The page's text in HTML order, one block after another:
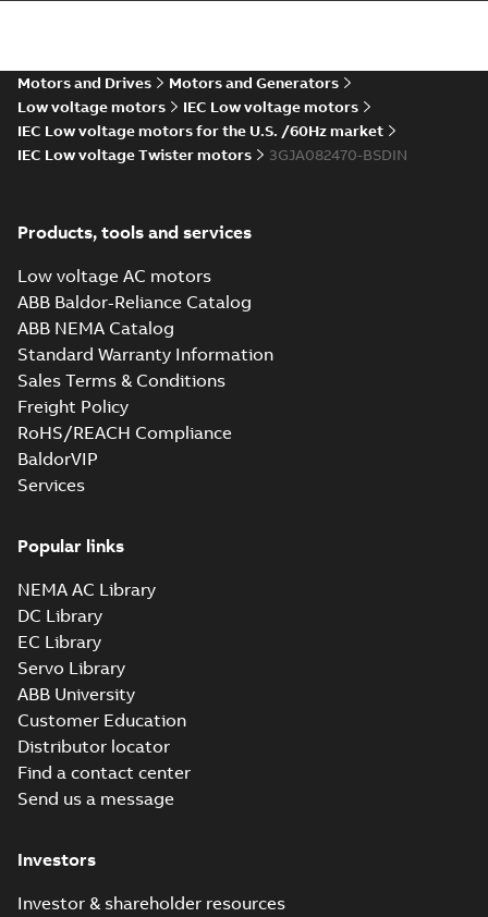
Top
flameproof motor
M2JAP 80 (CIN, DIN-
gen), M / ML_, 2-8
poles, B3, B6, B7, B8,
...
Drawing-English -2022-
Motors and Drives
Motors and Generators
Low voltage motors
IEC Low voltage motors
IEC Low voltage motors for the U.S. /60Hz market
IEC Low voltage Twister motors
3GJA082470-BSDIN
Products, tools and services
Low voltage AC motors
ABB Baldor-Reliance Catalog
ABB NEMA Catalog
Standard Warranty Information
Sales Terms & Conditions
Freight Policy
RoHS/REACH Compliance
BaldorVIP
Services
Popular links
NEMA AC Library
DC Library
EC Library
Servo Library
ABB University
Customer Education
Distributor locator
Find a contact center
Send us a message
Investors
Investor & shareholder resources